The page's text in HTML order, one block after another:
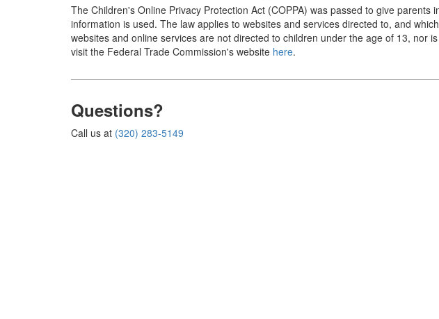
The Children's Online Privacy Protection Act (COPPA) was passed to give
information is used. The law applies to websites and services directed to, and
websites and online services are not directed to children under the age of 13, nor
visit the Federal Trade Commission's website here.
Questions?
Call us at (320) 283-5149